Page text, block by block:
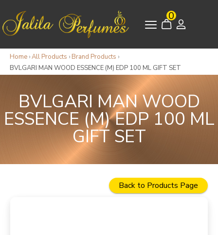
0
Home ›All Products › Brand Products ›
BVLGARI MAN WOOD ESSENCE (M) EDP 100 ML GIFT SET
BVLGARI MAN WOOD
ESSENCE (M) EDP 100 ML
GIFT SET
Back to Products Page